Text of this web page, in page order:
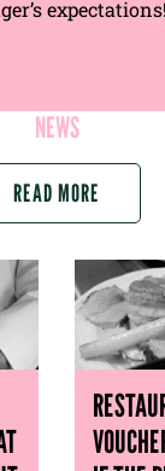
expectations!
NEWS
READ MORE